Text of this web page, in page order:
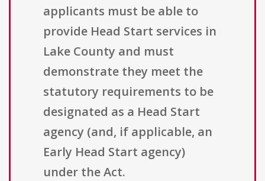
applicants must be able to
provide Head Start services in
Lake County and must
demonstrate they meet the
statutory requirements to be
designated as a Head Start
agency (and, if applicable, an
Early Head Start agency)
under the Act.